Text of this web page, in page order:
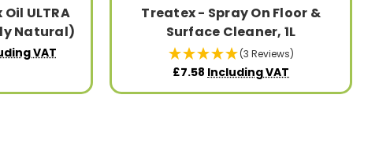
ULTRA
Natural)
VAT
Treatex - Spray On Floor &
Surface Cleaner, 1L
(3 Reviews)
£7.58 Including VAT